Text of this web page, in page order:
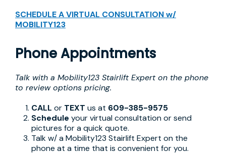
SCHEDULE A VIRTUAL CONSULTATION w/
MOBILITY123
Phone Appointments
Talk with a Mobility123 Stairlift Expert on the phone
to review options pricing.
CALL or TEXT us at 609-385-9575
Schedule your virtual consultation or send
pictures for a quick quote.
Talk w/ a Mobility123 Stairlift Expert on the
phone at a time that is convenient for you.